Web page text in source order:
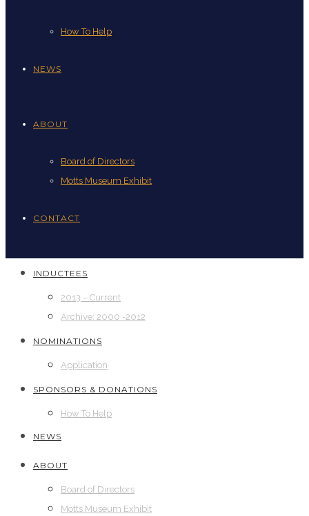
How To Help
NEWS
ABOUT
Board of Directors
Motts Museum Exhibit
CONTACT
INDUCTEES
2013 – Current
Archive: 2000 -2012
NOMINATIONS
Application
SPONSORS & DONATIONS
How To Help
NEWS
ABOUT
Board of Directors
Motts Museum Exhibit